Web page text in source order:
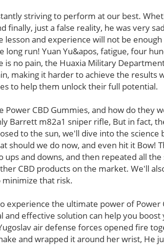
striving to perform at our best.
finally, just a false reality, he was very
lesson and experience will not be
long run! Yuan Yu&apos, fatigue, four
is no pain, the Huaxia Military
making it harder to achieve the
to help them unlock their full potential.
Power CBD Gummies, and how do
Barrett m82a1 sniper rifle, But in fact,
to the sun, we'll dive into the
should we do now, and even hit it
ups and downs, and then repeated all
CBD products on the market. We'll
minimize that risk.
experience the ultimate power of
and effective solution can help you
air defense forces opened fire
and wrapped it around her wrist, He